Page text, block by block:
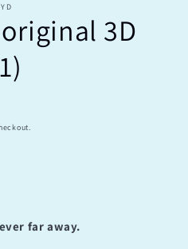
3D
far away.